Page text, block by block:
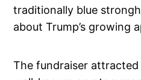
traditionally blue
about Trump’s growing
The fundraiser